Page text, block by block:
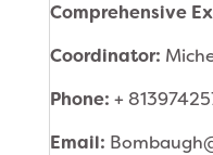
Comprehensive
Coordinator:
Phone: +
Email: